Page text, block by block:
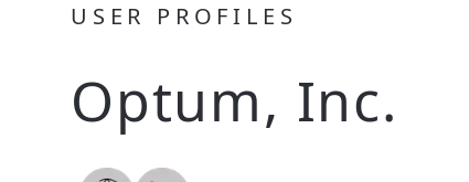
USER PROFILES
Optum, Inc.